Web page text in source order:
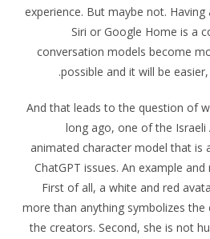
experience. But maybe not.
Siri or Google Home is a
conversation models become
possible and it will be
And that leads to the question of
long ago, one of the Israeli
animated character model that is
ChatGPT issues. An example
First of all, a white and red
more than anything symbolizes
the creators. Second, she is not